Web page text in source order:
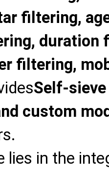
filtering,
duration
filtering,
Self-
custom
lies in the